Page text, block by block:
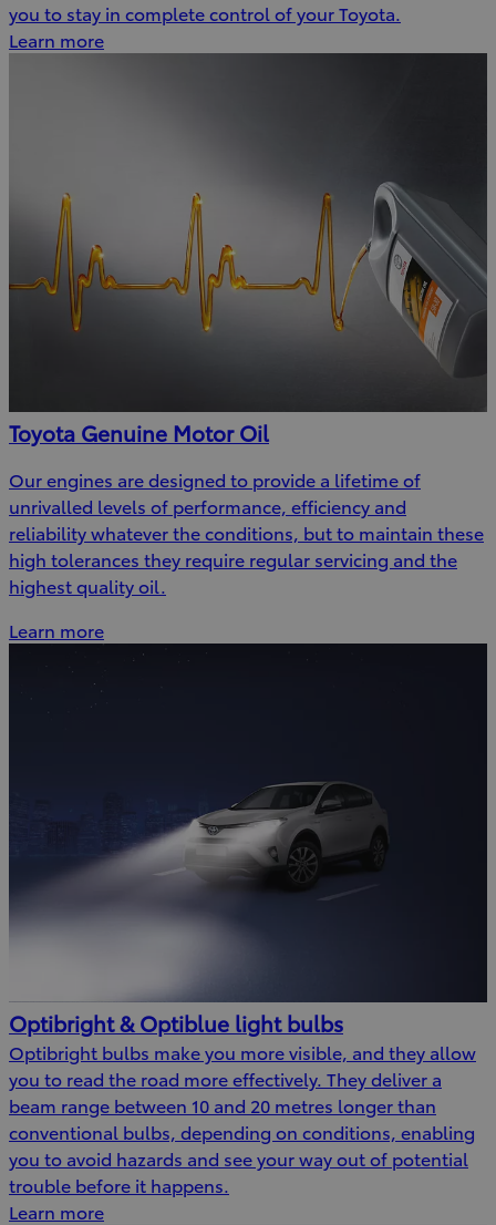
you to stay in complete control of your Toyota.
Learn more
Toyota Genuine Motor Oil
Our engines are designed to provide a lifetime of
unrivalled levels of performance, efficiency and
reliability whatever the conditions, but to maintain these
high tolerances they require regular servicing and the
highest quality oil.
Learn more
Optibright & Optiblue light bulbs
Optibright bulbs make you more visible, and they allow
you to read the road more effectively. They deliver a
beam range between 10 and 20 metres longer than
conventional bulbs, depending on conditions, enabling
you to avoid hazards and see your way out of potential
trouble before it happens.
Learn more